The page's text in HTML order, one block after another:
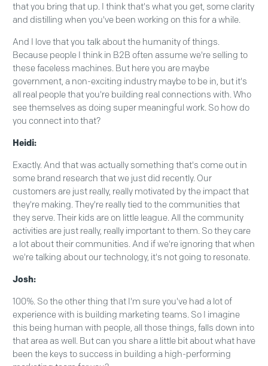
that you bring that up. I think that's what you get, some clarity
and distilling when you've been working on this for a while.
And I love that you talk about the humanity of things.
Because people I think in B2B often assume we're selling to
these faceless machines. But here you are maybe
government, a non-exciting industry maybe to be in, but it's
all real people that you're building real connections with. Who
see themselves as doing super meaningful work. So how do
you connect into that?
Heidi:
Exactly. And that was actually something that's come out in
some brand research that we just did recently. Our
customers are just really, really motivated by the impact that
they're making. They're really tied to the communities that
they serve. Their kids are on little league. All the community
activities are just really, really important to them. So they care
a lot about their communities. And if we're ignoring that when
we're talking about our technology, it's not going to resonate.
Josh:
100%. So the other thing that I'm sure you've had a lot of
experience with is building marketing teams. So I imagine
this being human with people, all those things, falls down into
that area as well. But can you share a little bit about what have
been the keys to success in building a high-performing